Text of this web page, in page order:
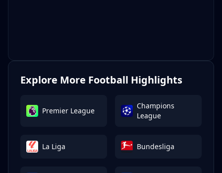
Explore More Football Highlights
Premier League
Champions
League
La Liga Bundesliga